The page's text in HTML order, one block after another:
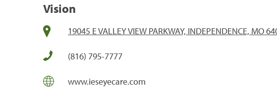
Vision
19045 E VALLEY VIEW PARKWAY, INDEPENDENCE, MO
(816) 795-7777
www.ieseyecare.com